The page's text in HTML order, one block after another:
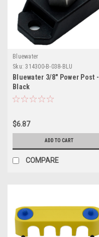
Bluewater
Sku: 314300-B-038-BLU
Bluewater 3/8" Power Post -
Black
$6.87
ADD TO CART
COMPARE